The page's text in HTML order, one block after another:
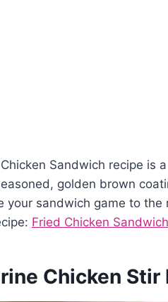
Sandwich recipe is
golden brown
your sandwich game to the
Fried Chicken Sandwich
Chicken Stir